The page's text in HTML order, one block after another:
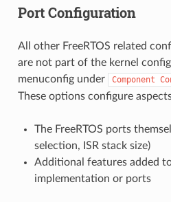
Port Configuration
All other FreeRTOS related
are not part of the kernel
menuconfig under
Component
These options configure
The FreeRTOS ports
selection, ISR stack size)
Additional features added
implementation or ports